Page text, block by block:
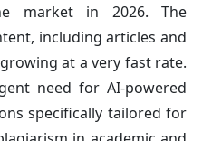
market in 2026. The
including articles and
at a very fast rate.
need for AI-powered
specifically tailored for